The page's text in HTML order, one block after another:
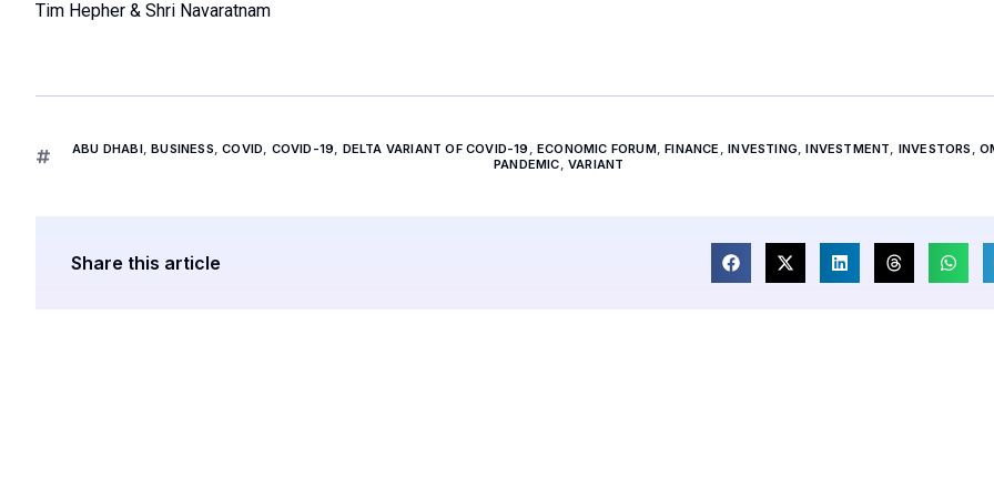
Tim Hepher & Shri Navaratnam
ABU DHABI,BUSINESS,COVID, COVID-19, DELTA VARIANT OF COVID-19 ,ECONOMIC FORUM,FINANCE ,INVESTING,INVESTMENT, INVESTORS ,
PANDEMIC,VARIANT
Share this article